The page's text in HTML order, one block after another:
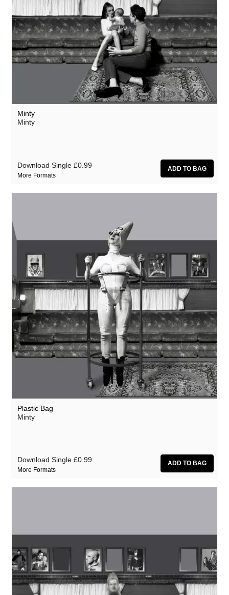
Minty
Minty
Download Single £0.99
More Formats
Plastic Bag
Minty
Download Single £0.99
More Formats